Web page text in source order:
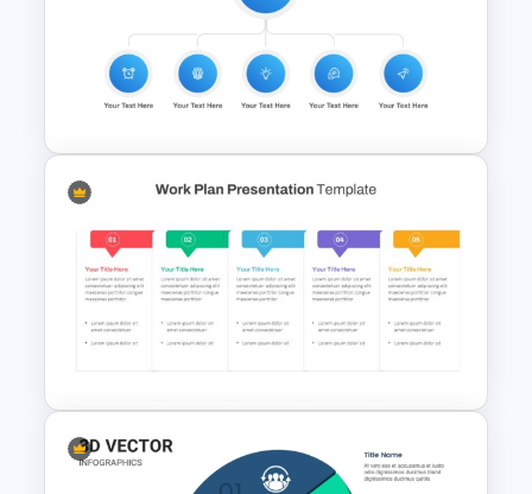
Waffle Charts Powerpoint
Template
New Employee Onboarding